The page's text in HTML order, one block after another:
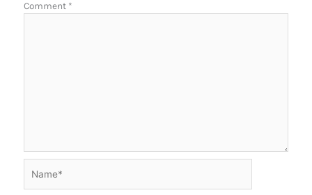
Comment *